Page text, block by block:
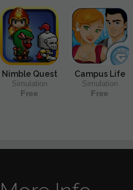
Nimble Quest
Simulation
Free
Campus Life
Simulation
Free